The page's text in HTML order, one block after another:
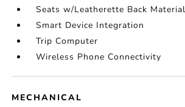
Seats w/Leatherette Back Material
Smart Device Integration
Trip Computer
Wireless Phone Connectivity
MECHANICAL